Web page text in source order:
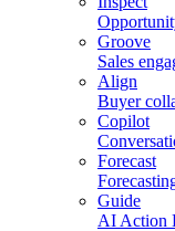
Groove
Sales
Align
Buyer
Copilot
Forecast
Guide
AI Action